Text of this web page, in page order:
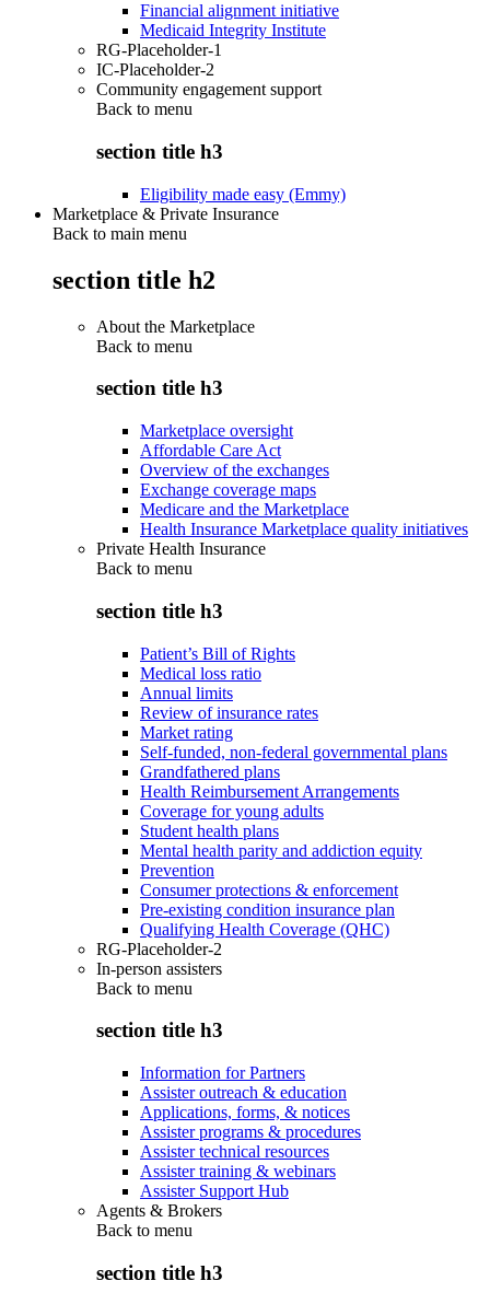
Financial alignment initiative
Medicaid Integrity Institute
RG-Placeholder-1
IC-Placeholder-2
Community engagement support
Back to menu
section title h3
Eligibility made easy (Emmy)
Marketplace & Private Insurance
Back to main menu
section title h2
About the Marketplace
Back to menu
section title h3
Marketplace oversight
Affordable Care Act
Overview of the exchanges
Exchange coverage maps
Medicare and the Marketplace
Health Insurance Marketplace quality initiatives
Private Health Insurance
Back to menu
section title h3
Patient’s Bill of Rights
Medical loss ratio
Annual limits
Review of insurance rates
Market rating
Self-funded, non-federal governmental plans
Grandfathered plans
Health Reimbursement Arrangements
Coverage for young adults
Student health plans
Mental health parity and addiction equity
Prevention
Consumer protections & enforcement
Pre-existing condition insurance plan
Qualifying Health Coverage (QHC)
RG-Placeholder-2
In-person assisters
Back to menu
section title h3
Information for Partners
Assister outreach & education
Applications, forms, & notices
Assister programs & procedures
Assister technical resources
Assister training & webinars
Assister Support Hub
Agents & Brokers
Back to menu
section title h3